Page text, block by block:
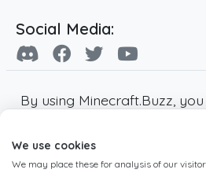
Social Media:
By using Minecraft.Buzz,
Minecraft and all
are copyright of Mojang
We use cookies
We may place these for analysis of our